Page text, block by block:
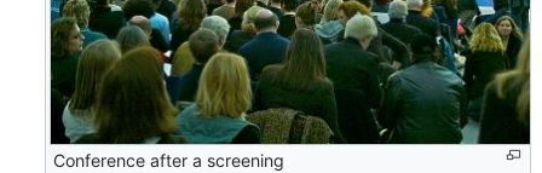
Conference after a screening